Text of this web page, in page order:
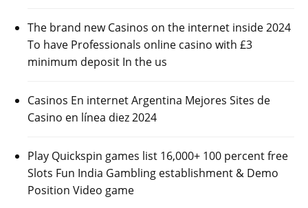
The brand new Casinos on the internet inside 2024
To have Professionals online casino with £3
minimum deposit In the us
Casinos En internet Argentina Mejores Sites de
Casino en línea diez 2024
Play Quickspin games list 16,000+ 100 percent free
Slots Fun India Gambling establishment & Demo
Position Video game